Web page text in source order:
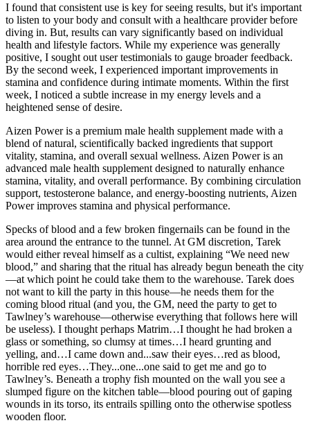
I found that consistent use is key for seeing results, but it's important
to listen to your body and consult with a healthcare provider before
diving in. But, results can vary significantly based on individual
health and lifestyle factors. While my experience was generally
positive, I sought out user testimonials to gauge broader feedback.
By the second week, I experienced important improvements in
stamina and confidence during intimate moments. Within the first
week, I noticed a subtle increase in my energy levels and a
heightened sense of desire.
Aizen Power is a premium male health supplement made with a
blend of natural, scientifically backed ingredients that support
vitality, stamina, and overall sexual wellness. Aizen Power is an
advanced male health supplement designed to naturally enhance
stamina, vitality, and overall performance. By combining circulation
support, testosterone balance, and energy-boosting nutrients, Aizen
Power improves stamina and physical performance.
Specks of blood and a few broken fingernails can be found in the
area around the entrance to the tunnel. At GM discretion, Tarek
would either reveal himself as a cultist, explaining “We need new
blood,” and sharing that the ritual has already begun beneath the city
—at which point he could take them to the warehouse. Tarek does
not want to kill the party in this house—he needs them for the
coming blood ritual (and you, the GM, need the party to get to
Tawlney’s warehouse—otherwise everything that follows here will
be useless). I thought perhaps Matrim…I thought he had broken a
glass or something, so clumsy at times…I heard grunting and
yelling, and…I came down and...saw their eyes…red as blood,
horrible red eyes…They...one...one said to get me and go to
Tawlney’s. Beneath a trophy fish mounted on the wall you see a
slumped figure on the kitchen table—blood pouring out of gaping
wounds in its torso, its entrails spilling onto the otherwise spotless
wooden floor.